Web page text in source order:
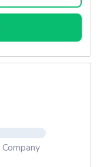
Company